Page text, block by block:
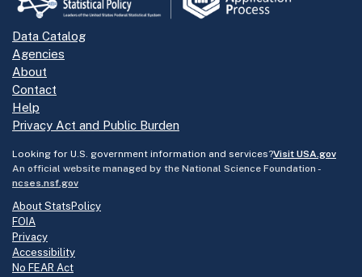
Data Catalog
Agencies
About
Contact
Help
Privacy Act and Public Burden
Looking for U.S. government information and services?Visit USA.gov
An official website managed by the National Science Foundation -
ncses.nsf.gov
About StatsPolicy
FOIA
Privacy
Accessibility
No FEAR Act